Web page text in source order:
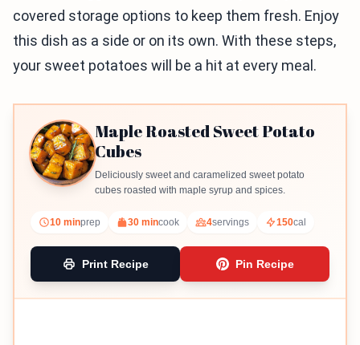
covered storage options to keep them fresh. Enjoy
this dish as a side or on its own. With these steps,
your sweet potatoes will be a hit at every meal.
Maple Roasted Sweet Potato
Cubes
Deliciously sweet and caramelized sweet potato
cubes roasted with maple syrup and spices.
10 minprep 30 mincook 4servings 150cal
Print Recipe Pin Recipe